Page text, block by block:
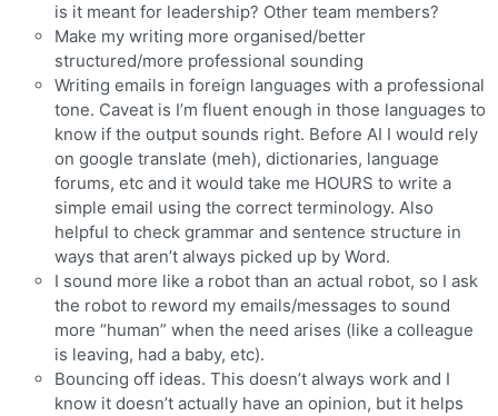
is it meant for leadership? Other team members?
Make my writing more organised/better
structured/more professional sounding
Writing emails in foreign languages with a professional
tone. Caveat is I’m fluent enough in those languages to
know if the output sounds right. Before AI I would rely
on google translate (meh), dictionaries, language
forums, etc and it would take me HOURS to write a
simple email using the correct terminology. Also
helpful to check grammar and sentence structure in
ways that aren’t always picked up by Word.
I sound more like a robot than an actual robot, so I ask
the robot to reword my emails/messages to sound
more “human” when the need arises (like a colleague
is leaving, had a baby, etc).
Bouncing off ideas. This doesn’t always work and I
know it doesn’t actually have an opinion, but it helps